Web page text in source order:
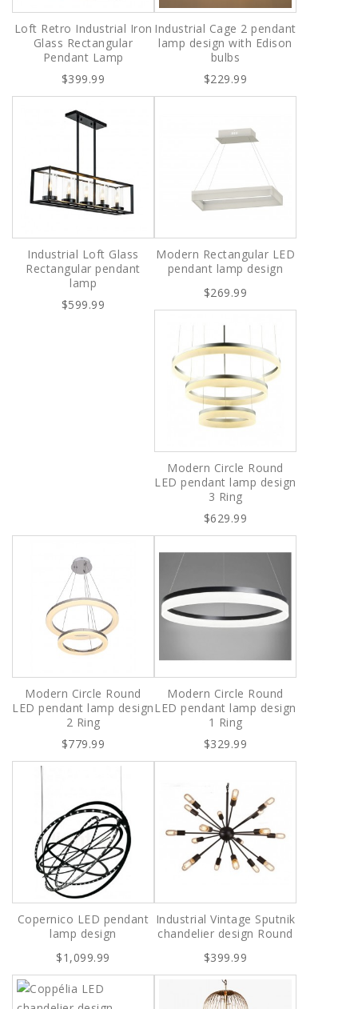
Loft Retro Industrial Iron
Glass Rectangular
Pendant Lamp
$399.99
Industrial Cage 2 pendant
lamp design with Edison
bulbs
$229.99
Industrial Loft Glass
Rectangular pendant
lamp
$599.99
Modern Rectangular LED
pendant lamp design
$269.99
Modern Circle Round
LED pendant lamp design
3 Ring
$629.99
Modern Circle Round
LED pendant lamp design
2 Ring
$779.99
Modern Circle Round
LED pendant lamp design
1 Ring
$329.99
Copernico LED pendant
lamp design
$1,099.99
Industrial Vintage Sputnik
chandelier design Round
$399.99